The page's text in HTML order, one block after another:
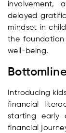
involvement,
delayed
mindset in
the
well-being.
Introducing
financial
starting early
financial